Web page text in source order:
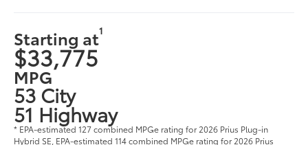
Starting at1
$33,775
MPG
53 City
51 Highway
* EPA-estimated 127 combined MPGe rating for 2026 Prius Plug-in
Hybrid SE, EPA-estimated 114 combined MPGe rating for 2026 Prius